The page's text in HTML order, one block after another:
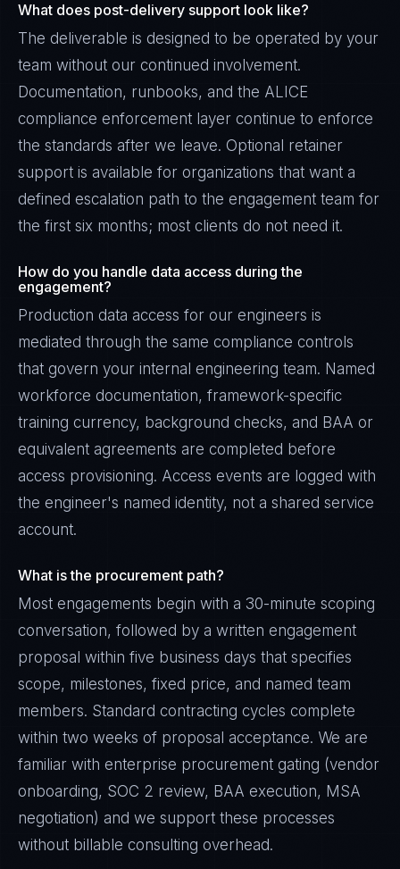
What does post-delivery support look like?
The deliverable is designed to be operated by your
team without our continued involvement.
Documentation, runbooks, and the ALICE
compliance enforcement layer continue to enforce
the standards after we leave. Optional retainer
support is available for organizations that want a
defined escalation path to the engagement team for
the first six months; most clients do not need it.
How do you handle data access during the
engagement?
Production data access for our engineers is
mediated through the same compliance controls
that govern your internal engineering team. Named
workforce documentation, framework-specific
training currency, background checks, and BAA or
equivalent agreements are completed before
access provisioning. Access events are logged with
the engineer's named identity, not a shared service
account.
What is the procurement path?
Most engagements begin with a 30-minute scoping
conversation, followed by a written engagement
proposal within five business days that specifies
scope, milestones, fixed price, and named team
members. Standard contracting cycles complete
within two weeks of proposal acceptance. We are
familiar with enterprise procurement gating (vendor
onboarding, SOC 2 review, BAA execution, MSA
negotiation) and we support these processes
without billable consulting overhead.